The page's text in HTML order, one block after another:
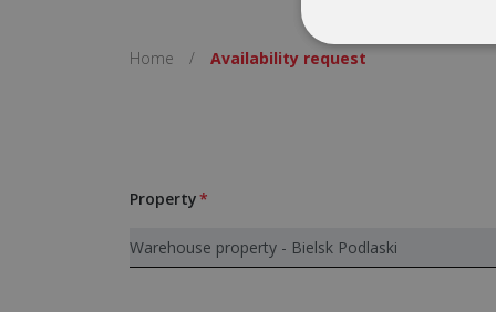
Home / Availability request
Property